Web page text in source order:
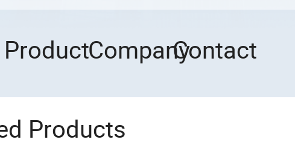
ProductCompanyContact
Products